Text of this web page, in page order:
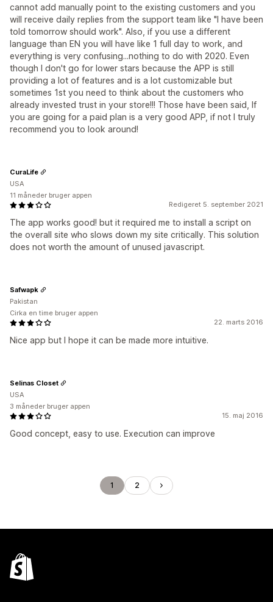
cannot add manually point to the existing customers and you
will receive daily replies from the support team like "I have been
told tomorrow should work". Also, if you use a different
language than EN you will have like 1 full day to work, and
everything is very confusing...nothing to do with 2020. Even
though I don't go for lower stars because the APP is still
providing a lot of features and is a lot customizable but
sometimes 1st you need to think about the customers who
already invested trust in your store!!! Those have been said, If
you are going for a paid plan is a very good APP, if not I truly
recommend you to look around!
Redigeret 5. september 2021
The app works good! but it required me to install a script on
the overall site who slows down my site critically. This solution
does not worth the amount of unused javascript.
CuraLife
USA
11 måneder bruger appen
22. marts 2016
Nice app but I hope it can be made more intuitive.
Safwapk
Pakistan
Cirka en time bruger appen
15. maj 2016
Good concept, easy to use. Execution can improve
Selinas Closet
USA
3 måneder bruger appen
1 2